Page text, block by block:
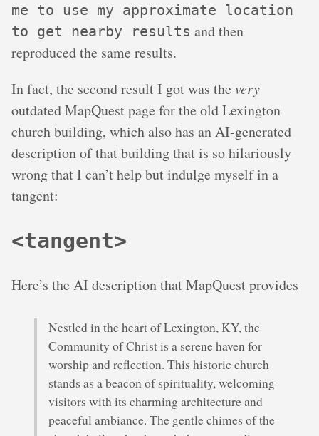
me to use my approximate location
to get nearby results and then
reproduced the same results.
In fact, the second result I got was the very
outdated MapQuest page for the old Lexington
church building, which also has an AI-generated
description of that building that is so hilariously
wrong that I can’t help but indulge myself in a
tangent:
<tangent>
Here’s the AI description that MapQuest provides
Nestled in the heart of Lexington, KY, the
Community of Christ is a serene haven for
worship and reflection. This historic church
stands as a beacon of spirituality, welcoming
visitors with its charming architecture and
peaceful ambiance. The gentle chimes of the